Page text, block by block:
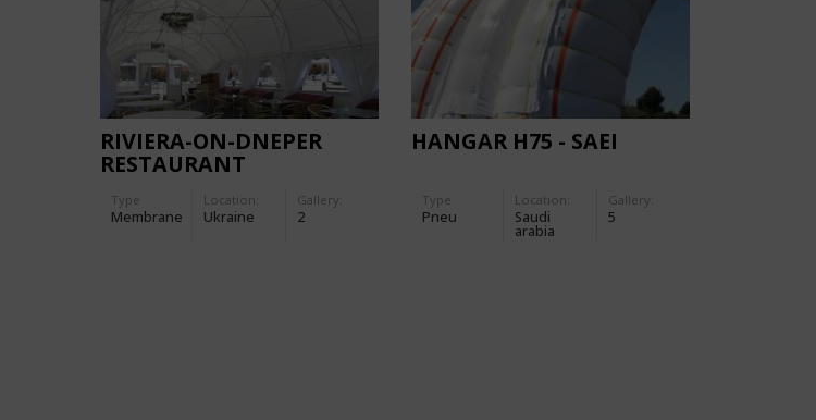
RIVIERA-ON-DNEPER
RESTAURANT
Type
Membrane
Location:
Ukraine
Gallery:
2
HANGAR H75 - SAEI
Type
Pneu
Location:
Saudi
arabia
Gallery:
5